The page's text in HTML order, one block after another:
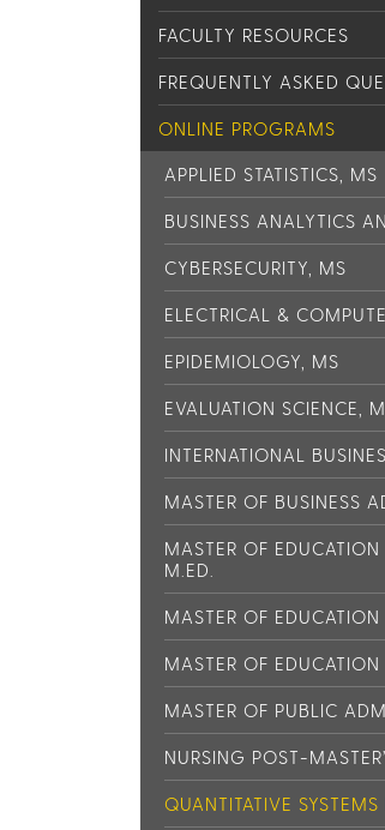
FACULTY RESOURCES
FREQUENTLY ASKED
ONLINE PROGRAMS
APPLIED STATISTICS, MS
BUSINESS ANALYTICS
CYBERSECURITY, MS
ELECTRICAL &
EPIDEMIOLOGY, MS
EVALUATION SCIENCE,
INTERNATIONAL
MASTER OF BUSINESS
MASTER OF
M.ED.
MASTER OF EDUCATION
MASTER OF EDUCATION
MASTER OF PUBLIC
NURSING POST-
QUANTITATIVE